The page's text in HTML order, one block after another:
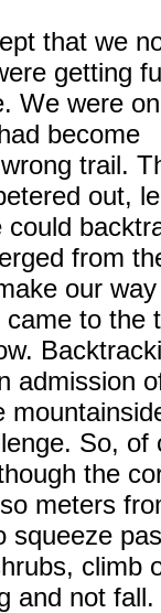
that we
getting
We were
become
trail.
out,
could
from
our
to the
admission
So, of
the
meters
squeeze
climb
and not fall.